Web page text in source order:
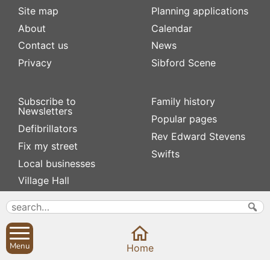
Site map
About
Contact us
Privacy
Subscribe to
Newsletters
Defibrillators
Fix my street
Local businesses
Village Hall
Planning applications
Calendar
News
Sibford Scene
Family history
Popular pages
Rev Edward Stevens
Swifts
Menu Home